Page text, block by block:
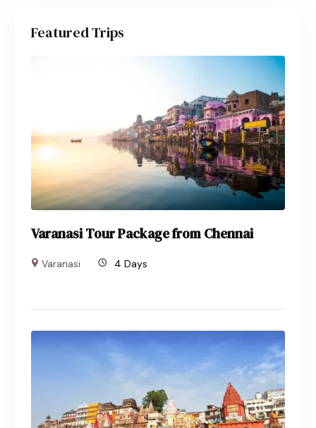
Featured Trips
Varanasi Tour Package from Chennai
Varanasi 4 Days